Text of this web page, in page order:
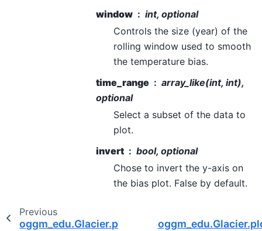
window
int, optional
Controls the size (year) of the
rolling window used to smooth
the temperature bias.
time_range
array_like(int, int),
optional
Select a subset of the data to
plot.
invert
bool, optional
Chose to invert the y-axis on
the bias plot. False by default.
Previous
oggm_edu.Glacier.plot_mass_balance